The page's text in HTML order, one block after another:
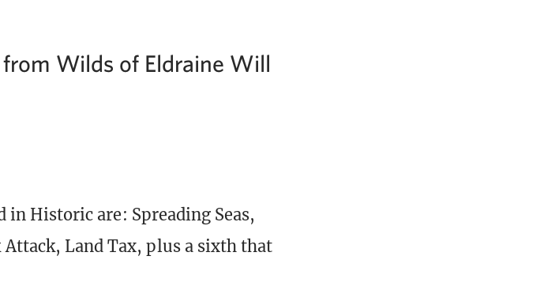
from Wilds of Eldraine Will
Historic are: Spreading Seas,
Attack, Land Tax, plus a sixth that